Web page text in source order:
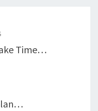
Time…